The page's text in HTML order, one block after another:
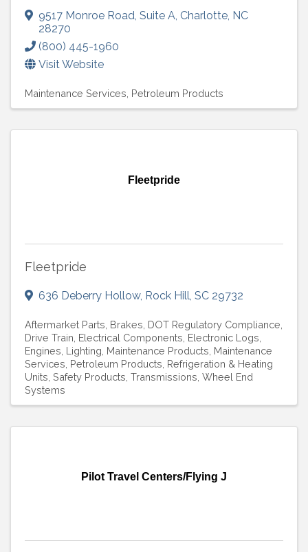
9517 Monroe Road, Suite A, Charlotte, NC
28270
(800) 445-1960
Visit Website
Maintenance Services Petroleum Products
Fleetpride
Fleetpride
636 Deberry Hollow, Rock Hill, SC 29732
Aftermarket Parts Brakes DOT Regulatory Compliance
Drive Train Electrical Components Electronic Logs
Engines Lighting Maintenance Products Maintenance
Services Petroleum Products Refrigeration & Heating
Units Safety Products Transmissions Wheel End
Systems
Pilot Travel Centers/Flying J